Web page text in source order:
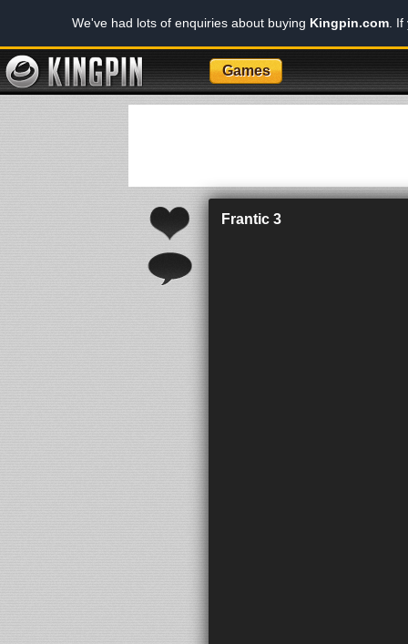
We've had lots of enquiries about buying Kingpin.com. If
Games
Frantic 3